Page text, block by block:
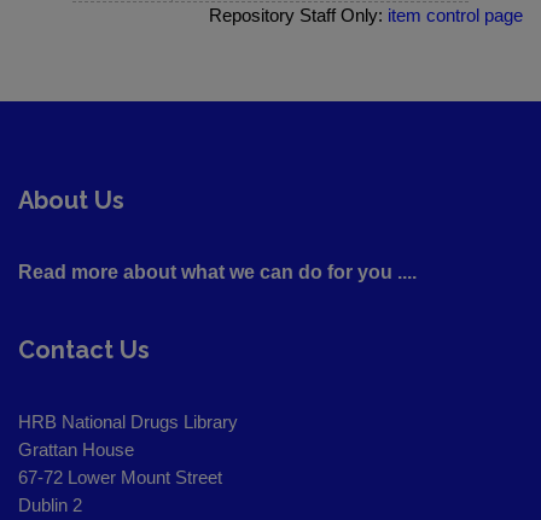
Repository Staff Only: item control page
About Us
Read more about what we can do for you ....
Contact Us
HRB National Drugs Library
Grattan House
67-72 Lower Mount Street
Dublin 2